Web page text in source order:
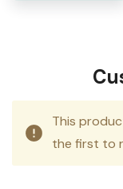
This
the first to